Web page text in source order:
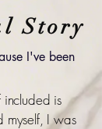
Story
I've been
included is
myself, I was